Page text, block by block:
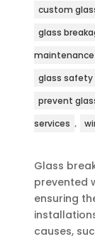
custom
glass
maintenance
glass safety
prevent
services ,
Glass
prevented
ensuring
causes,